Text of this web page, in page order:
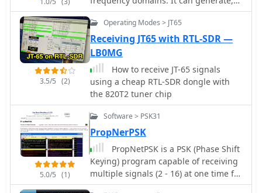
lines, and the installation of bypass
capacitors. It discusses the
effectiveness of different filtering
strategies for DC power lines and
antenna feedlines, illustrating how a
clean power supply and shielded
cabling can significantly reduce
conducted and radiated noise. The
information presented helps
operators achieve a lower noise floor,
improving signal-to-noise ratio and
enabling clearer reception of weak
signals, which is crucial for effective
mobile DXing or local ragchewing.
read, write, window, and plot real and
complex digital data signals.
3.5/5 (2)
Operating Modes > JT65
Receiving JT65 with RTL-SDR —
LB0MG
How to receive JT-65 signals
using a cheap RTL-SDR dongle with
the 820T2 tuner chip
5.0/5 (1)
Software > PSK31
PropNerPSK
PropNetPSK is a PSK (Phase Shift
Keying) program capable of receiving
multiple signals (2 - 16) at one time for
the exclusive use to decode a properly